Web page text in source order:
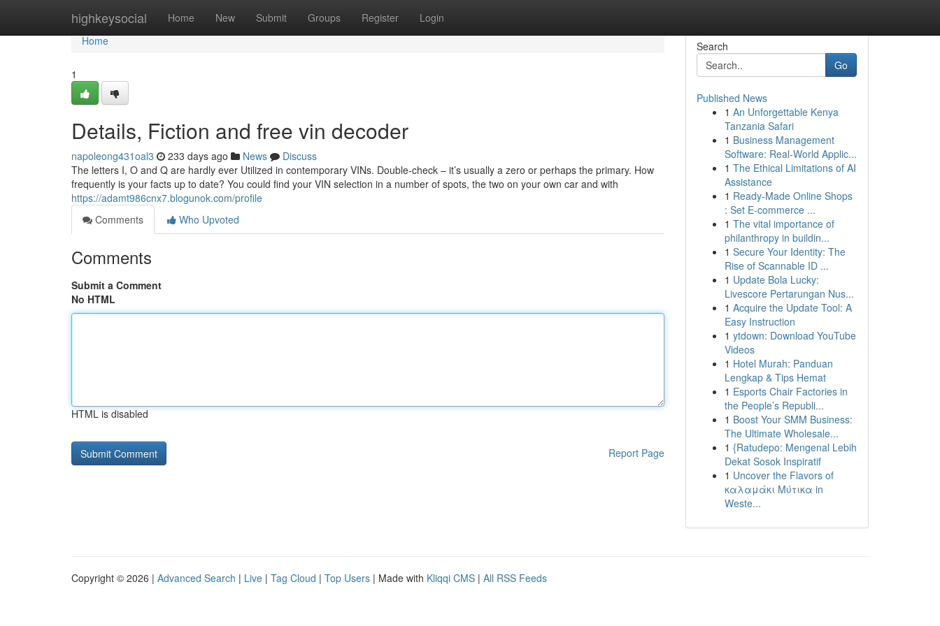
highkeysocial Home New Submit Groups Register Login
Home
Home
1
Details, Fiction and free vin decoder
napoleong431oal3 233 days ago News
Discuss
The letters I, O and Q are hardly ever Utilized in contemporary VINs. Double-check – it’s usually a zero or perhaps the primary. How
frequently is your facts up to date? You could find your VIN selection in a number of spots, the two on your own car and with
https://adamt986cnx7.blogunok.com/profile
Comments
Who Upvoted
Comments
Submit a Comment
No HTML
HTML is disabled
Report Page
Search
Go
Published News
1 An Unforgettable Kenya
Tanzania Safari
1 Business Management
Software: Real-World Applic...
1 The Ethical Limitations of AI
Assistance
1 Ready-Made Online Shops
: Set E-commerce ...
1 The vital importance of
philanthropy in buildin...
1 Secure Your Identity: The
Rise of Scannable ID ...
1 Update Bola Lucky:
Livescore Pertarungan Nus...
1 Acquire the Update Tool: A
Easy Instruction
1 ytdown: Download YouTube
Videos
1 Hotel Murah: Panduan
Lengkap & Tips Hemat
1 Esports Chair Factories in
the People’s Republi...
1 Boost Your SMM Business:
The Ultimate Wholesale...
1 {Ratudepo: Mengenal Lebih
Dekat Sosok Inspiratif
1 Uncover the Flavors of
καλαμάκι Μύτικα in
Weste...
Copyright © 2026 | Advanced Search | Live | Tag Cloud | Top Users | Made with Kliqqi CMS | All RSS Feeds